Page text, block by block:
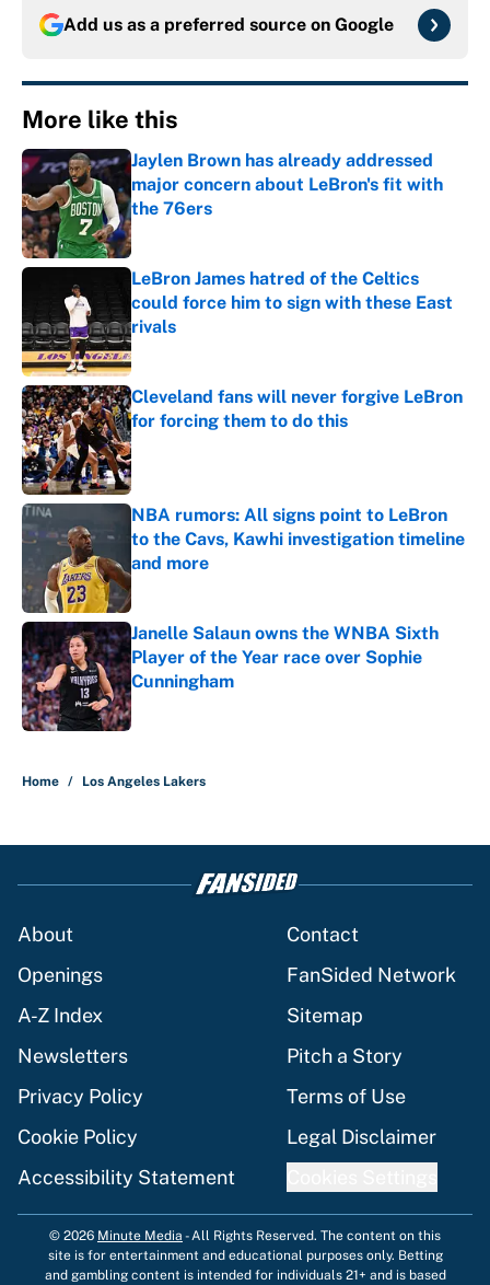
Add us as a preferred source on Google
More like this
Jaylen Brown has already addressed
major concern about LeBron's fit with
the 76ers
Published by on Invalid Date
LeBron James hatred of the Celtics
could force him to sign with these East
rivals
Published by on Invalid Date
Cleveland fans will never forgive LeBron
for forcing them to do this
Published by on Invalid Date
NBA rumors: All signs point to LeBron
to the Cavs, Kawhi investigation timeline
and more
Published by on Invalid Date
Janelle Salaun owns the WNBA Sixth
Player of the Year race over Sophie
Cunningham
Published by on Invalid Date
Home / Los Angeles Lakers
About
Contact
Openings
FanSided Network
A-Z Index
Sitemap
Newsletters
Pitch a Story
Privacy Policy
Terms of Use
Cookie Policy
Legal Disclaimer
Accessibility Statement
© 2026 Minute Media -All Rights Reserved. The content on this
site is for entertainment and educational purposes only. Betting
and gambling content is intended for individuals 21+ and is based